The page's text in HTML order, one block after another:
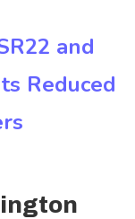
and
Reduced